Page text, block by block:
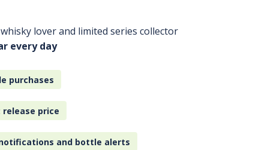
lover and limited series collector
every day
purchases
price
and bottle alerts